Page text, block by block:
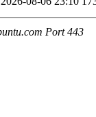
Port 443